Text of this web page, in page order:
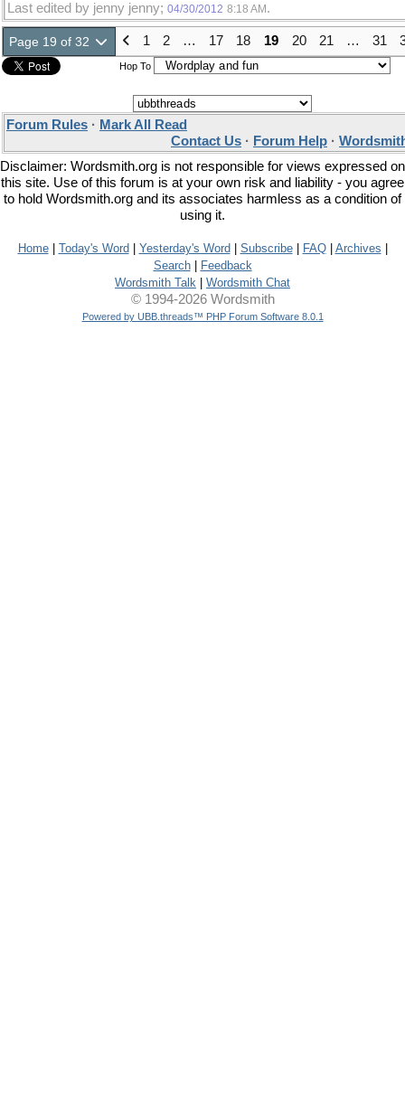
Last edited by jenny jenny; 04/30/2012 8:18 AM .
Page 19 of 32 1 2 … 17 18 19 20 21 … 31
Hop To
Forum Rules · Mark All Read
Contact Us · Forum Help ·
Disclaimer: Wordsmith.org is not responsible for views expressed on
this site. Use of this forum is at your own risk and liability - you agree
to hold Wordsmith.org and its associates harmless as a condition of
using it.
Home| Today's Word Yesterday's Word Subscribe| FAQ| Archives
Search|
Feedback
Wordsmith Talk
Wordsmith Chat
© 1994-2026 Wordsmith
Powered by UBB.threads™ PHP Forum Software 8.0.1